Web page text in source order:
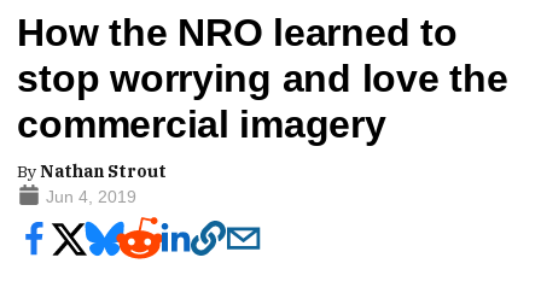
How the NRO learned to
stop worrying and love the
commercial imagery
ByNathan Strout
Jun 4, 2019